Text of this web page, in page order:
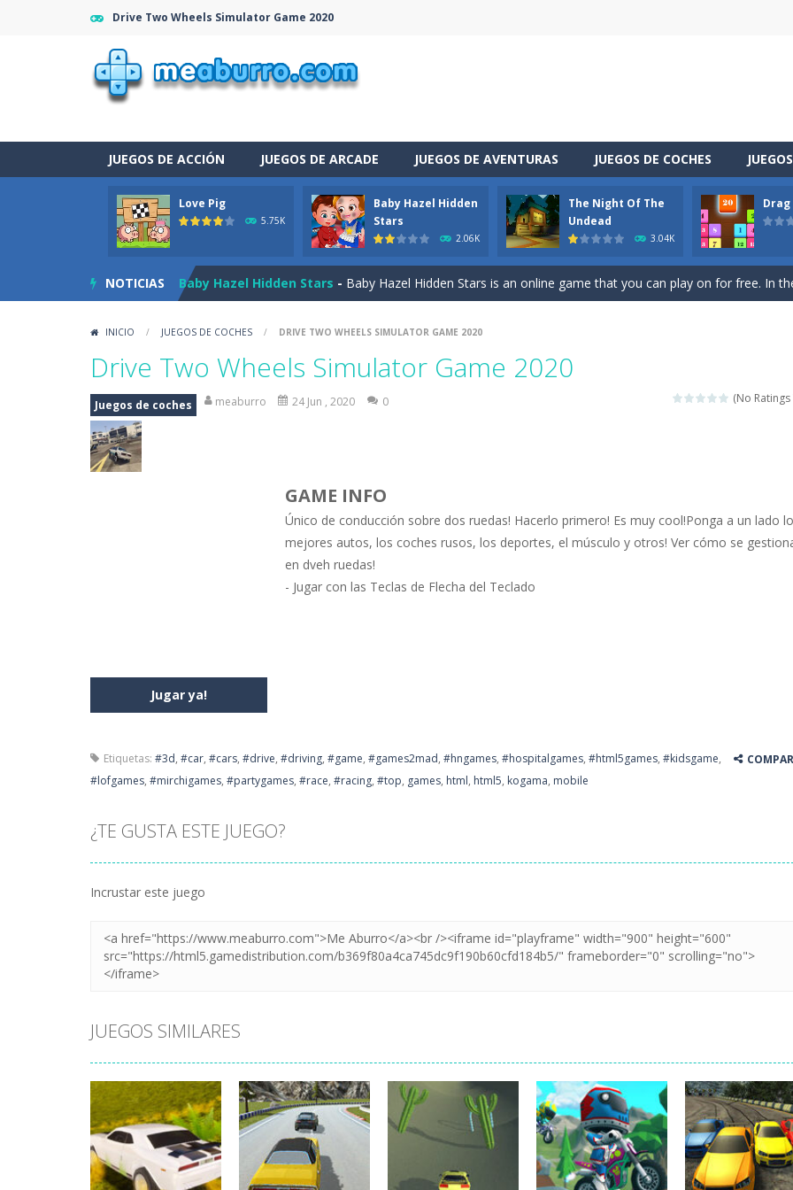
Drive Two Wheels Simulator Game 2020
JUEGOS DE ACCIÓN JUEGOS DE ARCADE JUEGOS DE AVENTURAS JUEGOS DE COCHES
Love Pig
5.75K
Baby Hazel Hidden
Stars
2.06K
The Night Of The
Undead
3.04K
Drag
NOTICIAS
Burnout Extreme Car Racing- This is a cool racing and drifting game. Control your vehicle speeding
Piggy met his true love! But she lives deep in the forest. Piggy needs to go through many
Baby Hazel Hidden Stars - Baby Hazel Hidden Stars is an online game that you can play on for free. In the
Drag N Merge Drag N Merge is a puzzle game. Your goal is to merge two identical numbers into the
Today is baby Taylor’s birthday. Parents want to make a celebration for
Super Fast Driver-Super Fast Driver is a brilliant driving game. In the game, you can test out your skills
This is a kind of innovated relaxation match 3 game, similar to Kai Xin Xiao Xiao Le. The
Burnout Extreme Car Racing-This is a cool racing and drifting game. Control your vehicle speeding through
INICIO / JUEGOS DE COCHES / DRIVE TWO WHEELS SIMULATOR GAME 2020
Drive Two Wheels Simulator Game 2020
(No Ratings
Juegos de coches meaburro 24 Jun , 2020 0
Jugar ya!
GAME INFO
Único de conducción sobre dos ruedas! Hacerlo primero! Es muy cool!Ponga a un lado
mejores autos, los coches rusos, los deportes, el músculo y otros! Ver cómo se
en dveh ruedas!
- Jugar con las Teclas de Flecha del Teclado
Etiquetas: #3d, #car, #cars, #drive, #driving, #game, #games2mad, #hngames, #hospitalgames, #html5games, #kidsgame,
#lofgames, #mirchigames, #partygames, #race, #racing, #top, games, html, html5, kogama, mobile
¿TE GUSTA ESTE JUEGO?
Incrustar este juego
JUEGOS SIMILARES